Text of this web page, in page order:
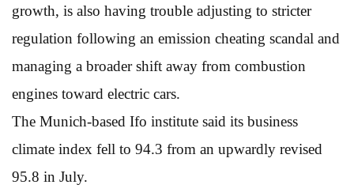
growth, is also having trouble adjusting to stricter
regulation following an emission cheating scandal and
managing a broader shift away from combustion
engines toward electric cars.
The Munich-based Ifo institute said its business
climate index fell to 94.3 from an upwardly revised
95.8 in July.